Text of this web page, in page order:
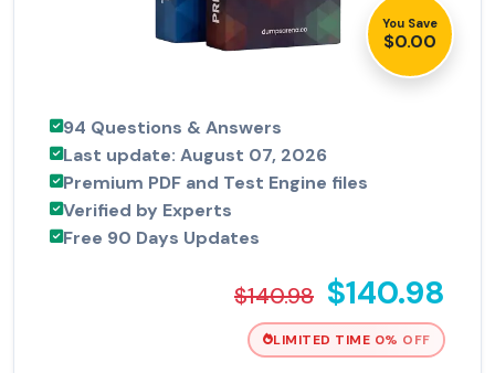
You Save
$0.00
94 Questions & Answers
Last update: August 07, 2026
Premium PDF and Test Engine files
Verified by Experts
Free 90 Days Updates
$140.98 $140.98
LIMITED TIME 0% OFF